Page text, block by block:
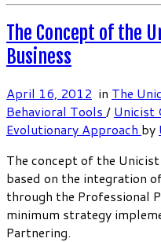
The Concept of the
Business
April 16, 2012 in The
Behavioral Tools / Unicist
Evolutionary Approach by
The concept of the
based on the integration
through the Professional
minimum strategy
Partnering.